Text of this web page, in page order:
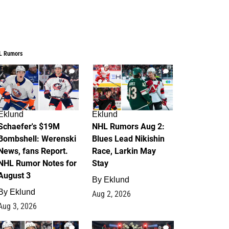
Rumors
4
$19M
Werenski
fans Report.
Rumor Notes for
3
Eklund
3, 2026
2
Eklund
NHL Rumors Aug 2:
Blues Lead Nikishin
Race, Larkin May
Stay
By Eklund
Aug 2, 2026
1 0